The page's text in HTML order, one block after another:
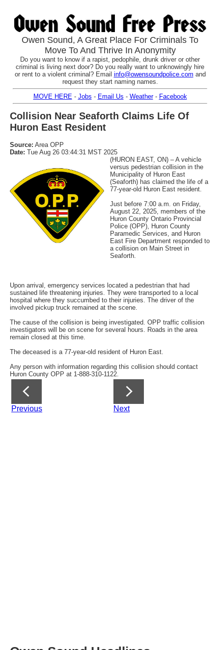
Owen Sound, A Great Place For Criminals To
Move To And Thrive In Anonymity
Do you want to know if a rapist, pedophile, drunk driver or other
criminal is living next door? Do you really want to unknowingly hire
or rent to a violent criminal? Email info@owensoundpolice.com and
request they start naming names.
MOVE HERE - Jobs - Email Us - Weather- Facebook
Collision Near Seaforth Claims Life Of
Huron East Resident
Source: Area OPP
Date: Tue Aug 26 03:44:31 MST 2025
(HURON EAST, ON) – A vehicle
versus pedestrian collision in the
Municipality of Huron East
(Seaforth) has claimed the life of a
77-year-old Huron East resident.
Just before 7:00 a.m. on Friday,
August 22, 2025, members of the
Huron County Ontario Provincial
Police (OPP), Huron County
Paramedic Services, and Huron
East Fire Department responded to
a collision on Main Street in
Seaforth.
Upon arrival, emergency services located a pedestrian that had
sustained life threatening injuries. They were transported to a local
hospital where they succumbed to their injuries. The driver of the
involved pickup truck remained at the scene.
The cause of the collision is being investigated. OPP traffic collision
investigators will be on scene for several hours. Roads in the area
remain closed at this time.
The deceased is a 77-year-old resident of Huron East.
Any person with information regarding this collision should contact
Huron County OPP at 1-888-310-1122.
Previous Next